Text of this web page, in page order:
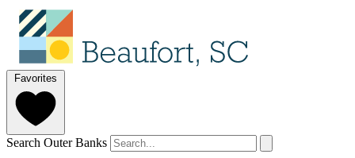
Favorites
Search Outer Banks